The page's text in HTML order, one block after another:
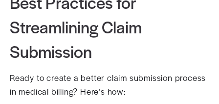
Streamlining Claim
Submission
Ready to create a better claim submission process
in medical billing? Here’s how: